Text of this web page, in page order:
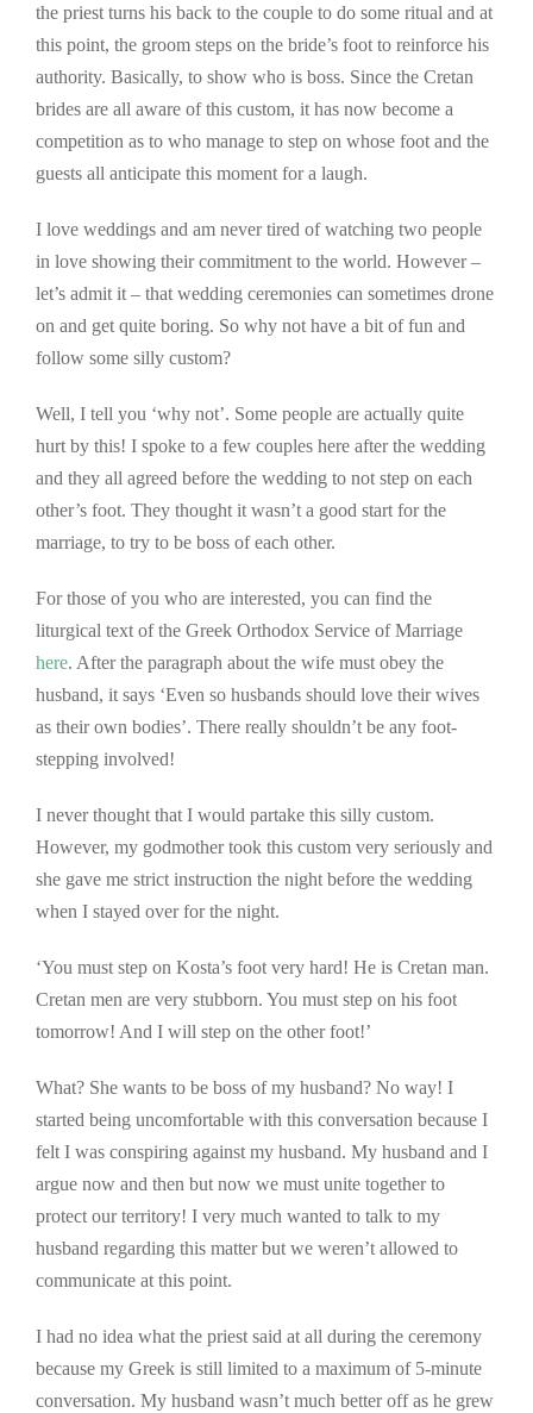
the priest turns his back to the couple to do some ritual and at
this point, the groom steps on the bride’s foot to reinforce his
authority. Basically, to show who is boss. Since the Cretan
brides are all aware of this custom, it has now become a
competition as to who manage to step on whose foot and the
guests all anticipate this moment for a laugh.
I love weddings and am never tired of watching two people
in love showing their commitment to the world. However –
let’s admit it – that wedding ceremonies can sometimes drone
on and get quite boring. So why not have a bit of fun and
follow some silly custom?
Well, I tell you ‘why not’. Some people are actually quite
hurt by this! I spoke to a few couples here after the wedding
and they all agreed before the wedding to not step on each
other’s foot. They thought it wasn’t a good start for the
marriage, to try to be boss of each other.
For those of you who are interested, you can find the
liturgical text of the Greek Orthodox Service of Marriage
here. After the paragraph about the wife must obey the
husband, it says ‘Even so husbands should love their wives
as their own bodies’. There really shouldn’t be any foot-
stepping involved!
I never thought that I would partake this silly custom.
However, my godmother took this custom very seriously and
she gave me strict instruction the night before the wedding
when I stayed over for the night.
‘You must step on Kosta’s foot very hard! He is Cretan man.
Cretan men are very stubborn. You must step on his foot
tomorrow! And I will step on the other foot!’
What? She wants to be boss of my husband? No way! I
started being uncomfortable with this conversation because I
felt I was conspiring against my husband. My husband and I
argue now and then but now we must unite together to
protect our territory! I very much wanted to talk to my
husband regarding this matter but we weren’t allowed to
communicate at this point.
I had no idea what the priest said at all during the ceremony
because my Greek is still limited to a maximum of 5-minute
conversation. My husband wasn’t much better off as he grew